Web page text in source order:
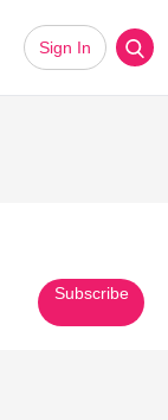
Sign In
Subscribe